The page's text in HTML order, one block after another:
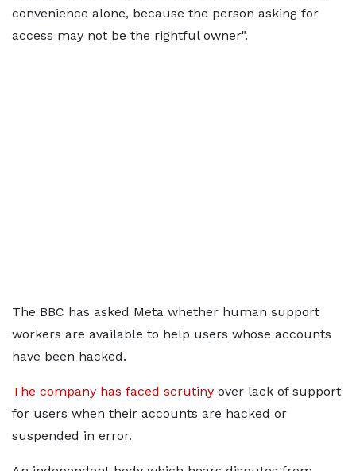
convenience alone, because the person asking for
access may not be the rightful owner".
The BBC has asked Meta whether human support
workers are available to help users whose accounts
have been hacked.
The company has faced scrutiny over lack of support
for users when their accounts are hacked or
suspended in error.